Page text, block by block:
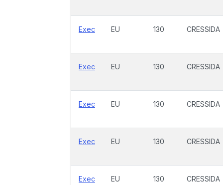
Exec EU 130 CRESSIDA
Exec EU 130 CRESSIDA
Exec EU 130 CRESSIDA
Exec EU 130 CRESSIDA
Exec EU 130 CRESSIDA